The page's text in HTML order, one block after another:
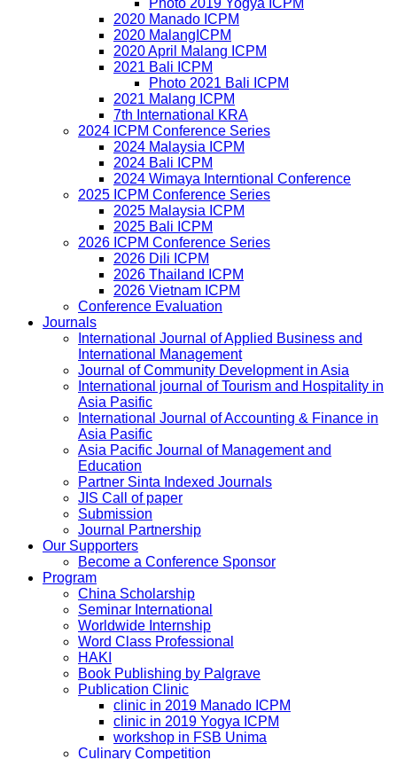
Photo 2019 Yogya ICPM
2020 Manado ICPM
2020 MalangICPM
2020 April Malang ICPM
2021 Bali ICPM
Photo 2021 Bali ICPM
2021 Malang ICPM
7th International KRA
2024 ICPM Conference Series
2024 Malaysia ICPM
2024 Bali ICPM
2024 Wimaya Interntional Conference
2025 ICPM Conference Series
2025 Malaysia ICPM
2025 Bali ICPM
2026 ICPM Conference Series
2026 Dili ICPM
2026 Thailand ICPM
2026 Vietnam ICPM
Conference Evaluation
Journals
International Journal of Applied Business and
International Management
Journal of Community Development in Asia
International journal of Tourism and Hospitality in
Asia Pasific
International Journal of Accounting & Finance in
Asia Pasific
Asia Pacific Journal of Management and
Education
Partner Sinta Indexed Journals
JIS Call of paper
Submission
Journal Partnership
Our Supporters
Become a Conference Sponsor
Program
China Scholarship
Seminar International
Worldwide Internship
Word Class Professional
HAKI
Book Publishing by Palgrave
Publication Clinic
clinic in 2019 Manado ICPM
clinic in 2019 Yogya ICPM
workshop in FSB Unima
Culinary Competition